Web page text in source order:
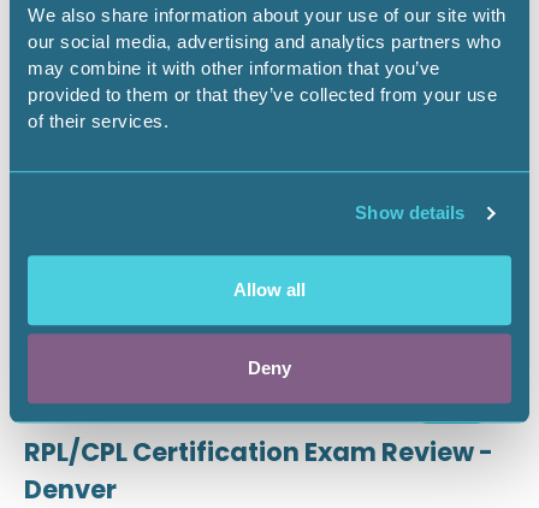
We also share information about your use of our site with
our social media, advertising and analytics partners who
may combine it with other information that you’ve
provided to them or that they’ve collected from your use
of their services.
Show details
Allow all
Deny
Webinar
Register Now
18 CEU
August 19 - 21, 2026
RPL/CPL Certification Exam Review -
Denver